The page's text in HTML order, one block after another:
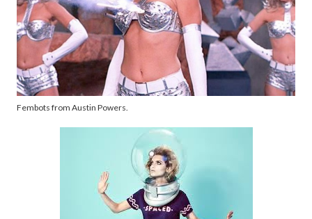
Fembots from Austin Powers.